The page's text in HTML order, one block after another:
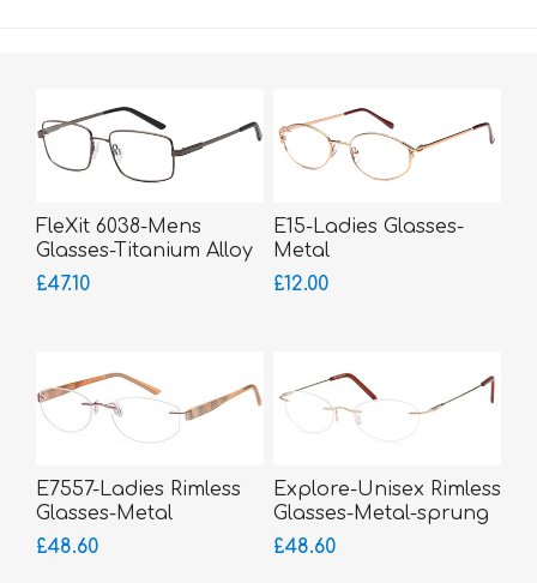
FleXit 6038-Mens
Glasses-Titanium Alloy
Memory Metal-bigger
£47.10
E15-Ladies Glasses-
Metal
£12.00
E7557-Ladies Rimless
Glasses-Metal
£48.60
Explore-Unisex Rimless
Glasses-Metal-sprung
hinged sides
£48.60